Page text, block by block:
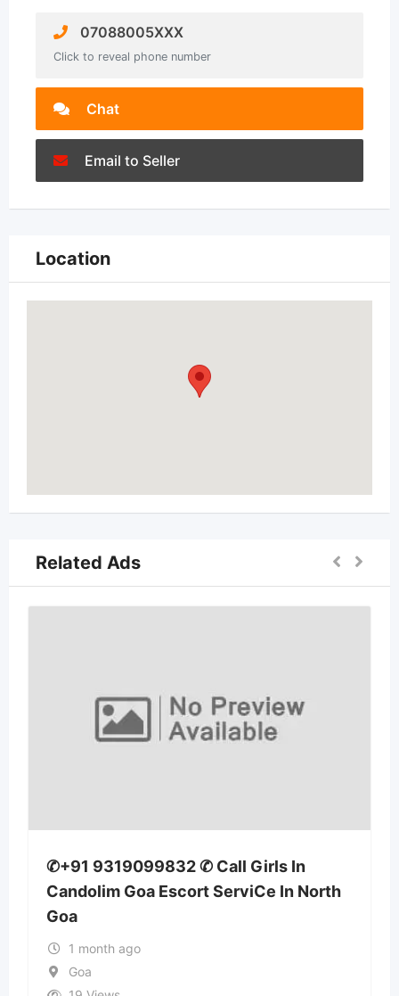
07088005XXX
Click to reveal phone number
Chat
Email to Seller
Location
Related Ads
✆+91 9319099832 ✆ Call Girls In
Candolim Goa Escort ServiCe In North
Goa
1 month ago
Goa